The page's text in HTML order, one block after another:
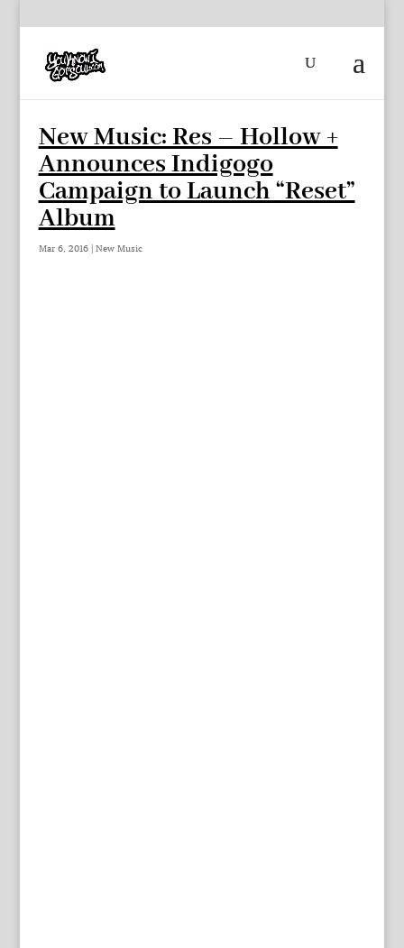
New Music: Res – Hollow +
Announces Indigogo
Campaign to Launch “Reset”
Album
Mar 6, 2016| New Music